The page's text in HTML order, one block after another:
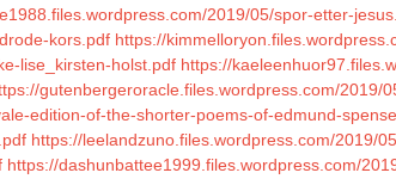
2019/05/spor-etter-
kors.pdf https://
lise_kirsten-holst.pdf https://
gutenbergeroracle.files.wordpress.com/2019/
edition-of-the-shorter-poems-of-edmund-
https://leelandzuno.files.wordpress.com/2019/
https://dashunbattee1999.files.wordpress.com/